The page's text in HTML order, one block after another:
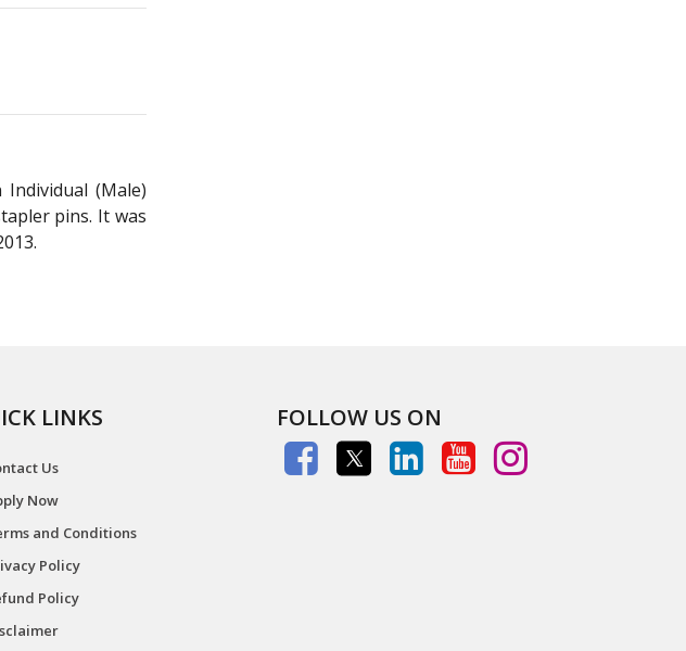
(Male)
pins. It was
LINKS
Us
Now
and Conditions
Policy
Policy
FOLLOW US ON